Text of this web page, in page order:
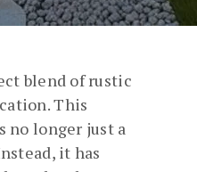
blend of rustic
This
no longer just a
it has